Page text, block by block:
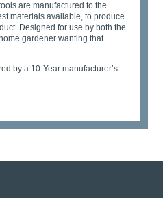
are manufactured to the
materials available, to produce
Designed for use by both the
gardener wanting that
by a 10-Year manufacturer’s